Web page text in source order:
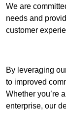
We are
needs and
customer
By leveraging
to improved
Whether you’re
enterprise, our